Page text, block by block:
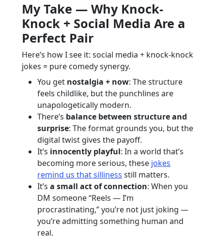
My Take — Why Knock-
Knock + Social Media Are a
Perfect Pair
Here’s how I see it: social media + knock-knock
jokes = pure comedy synergy.
You get nostalgia + now: The structure
feels childlike, but the punchlines are
unapologetically modern.
There’s balance between structure and
surprise: The format grounds you, but the
digital twist gives the payoff.
It’s innocently playful: In a world that’s
becoming more serious, these jokes
remind us that silliness still matters.
It’sa small act of connection: When you
DM someone “Reels — I’m
procrastinating,” you’re not just joking —
you’re admitting something human and
real.